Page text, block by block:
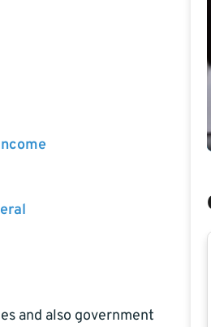
and also government